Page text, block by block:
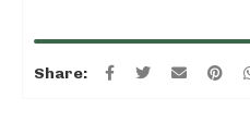
Share: